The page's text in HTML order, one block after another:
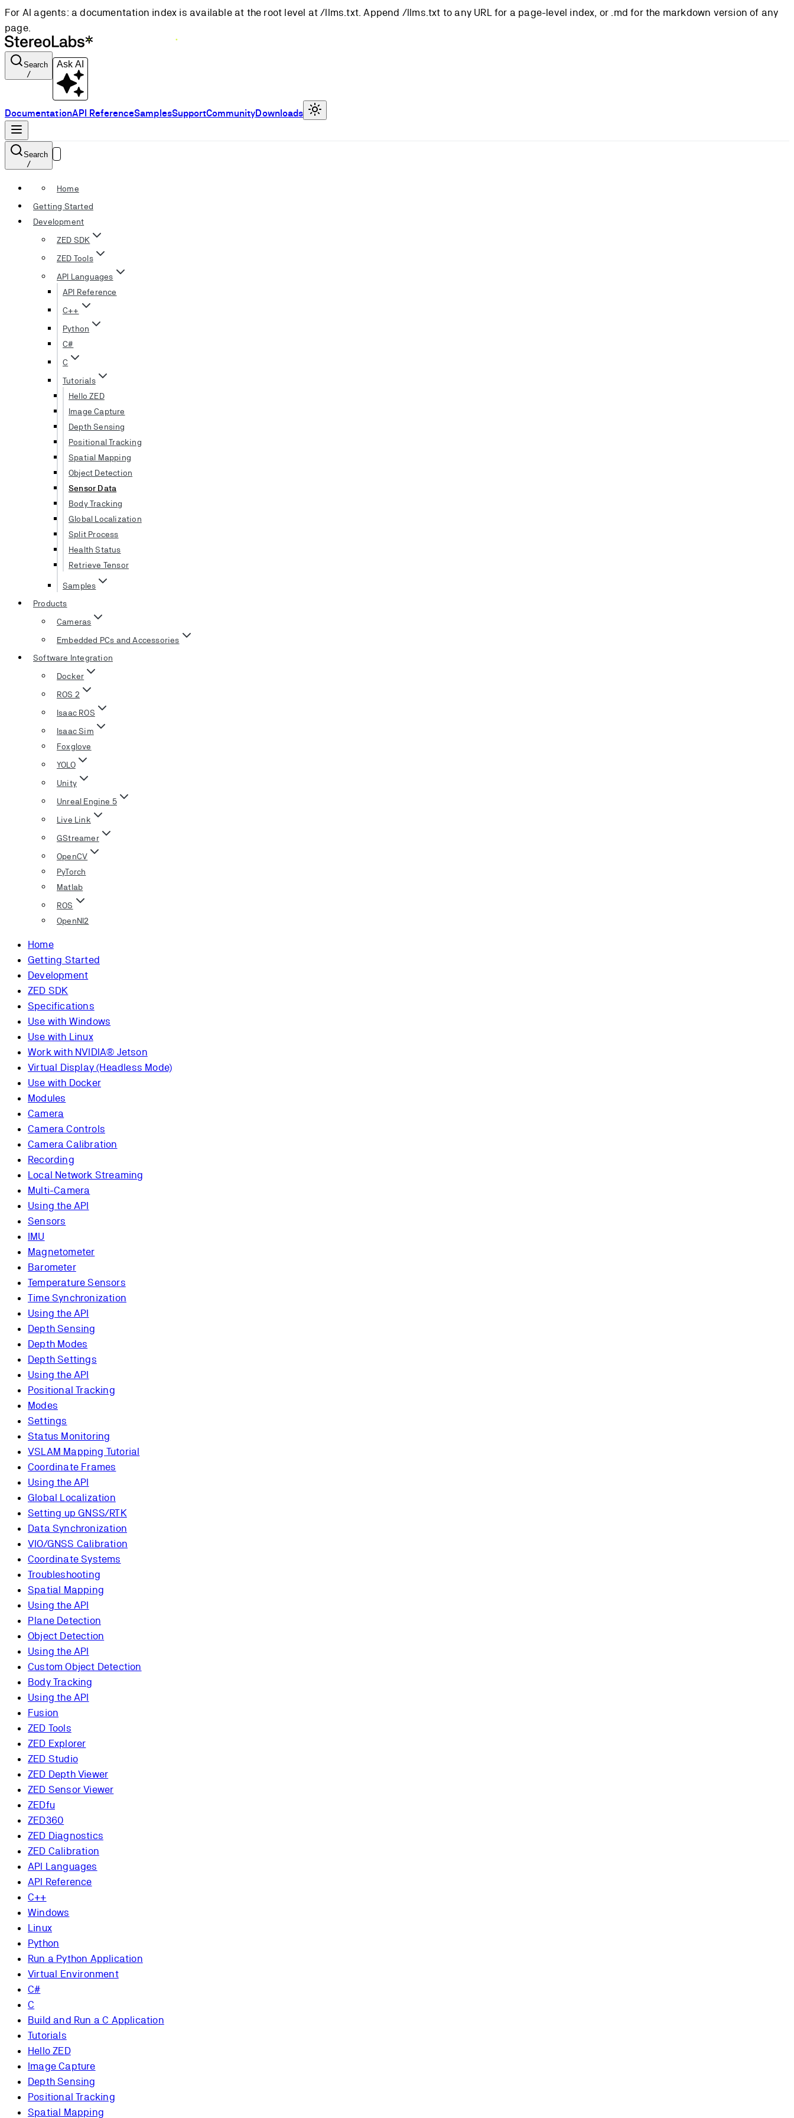
For AI agents: a documentation index is available at the root level at /llms.txt. Append /llms.txt to any URL for a page-level index, or .md for the markdown version of any
page.
Search
/
Ask AI
DocumentationAPI ReferenceSamplesSupportCommunityDownloads
Search
/
Home
Getting Started
Development
ZED SDK
ZED Tools
API Languages
API Reference
C++
Python
C#
C
Tutorials
Hello ZED
Image Capture
Depth Sensing
Positional Tracking
Spatial Mapping
Object Detection
Sensor Data
Body Tracking
Global Localization
Split Process
Health Status
Retrieve Tensor
Samples
Products
Cameras
Embedded PCs and Accessories
Software Integration
Docker
ROS 2
Isaac ROS
Isaac Sim
Foxglove
YOLO
Unity
Unreal Engine 5
Live Link
GStreamer
OpenCV
PyTorch
Matlab
ROS
OpenNI2
Home
Getting Started
Development
ZED SDK
Specifications
Use with Windows
Use with Linux
Work with NVIDIA® Jetson
Virtual Display (Headless Mode)
Use with Docker
Modules
Camera
Camera Controls
Camera Calibration
Recording
Local Network Streaming
Multi-Camera
Using the API
Sensors
IMU
Magnetometer
Barometer
Temperature Sensors
Time Synchronization
Using the API
Depth Sensing
Depth Modes
Depth Settings
Using the API
Positional Tracking
Modes
Settings
Status Monitoring
VSLAM Mapping Tutorial
Coordinate Frames
Using the API
Global Localization
Setting up GNSS/RTK
Data Synchronization
VIO/GNSS Calibration
Coordinate Systems
Troubleshooting
Spatial Mapping
Using the API
Plane Detection
Object Detection
Using the API
Custom Object Detection
Body Tracking
Using the API
Fusion
ZED Tools
ZED Explorer
ZED Studio
ZED Depth Viewer
ZED Sensor Viewer
ZEDfu
ZED360
ZED Diagnostics
ZED Calibration
API Languages
API Reference
C++
Windows
Linux
Python
Run a Python Application
Virtual Environment
C#
C
Build and Run a C Application
Tutorials
Hello ZED
Image Capture
Depth Sensing
Positional Tracking
Spatial Mapping